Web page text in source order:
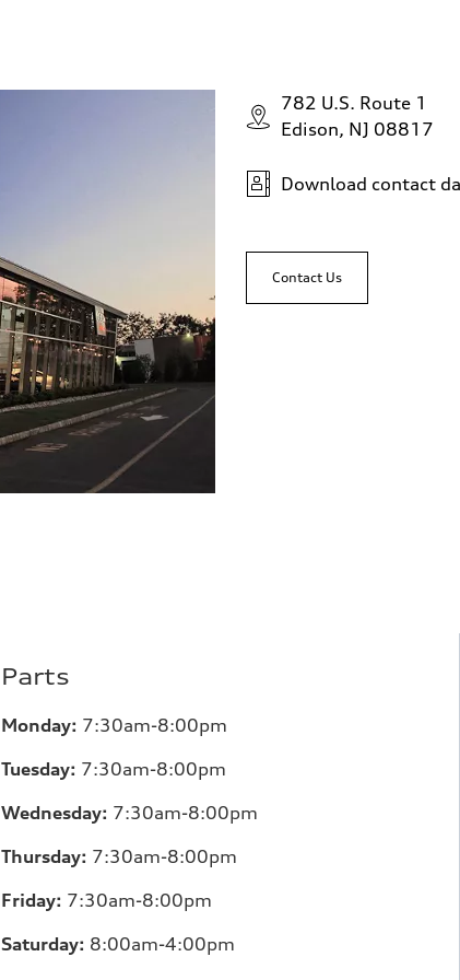
782 U.S. Route 1
Edison, NJ 08817
Download contact
Contact Us
Parts
Monday: 7:30am-8:00pm
Tuesday: 7:30am-8:00pm
Wednesday: 7:30am-8:00pm
Thursday: 7:30am-8:00pm
Friday: 7:30am-8:00pm
Saturday: 8:00am-4:00pm